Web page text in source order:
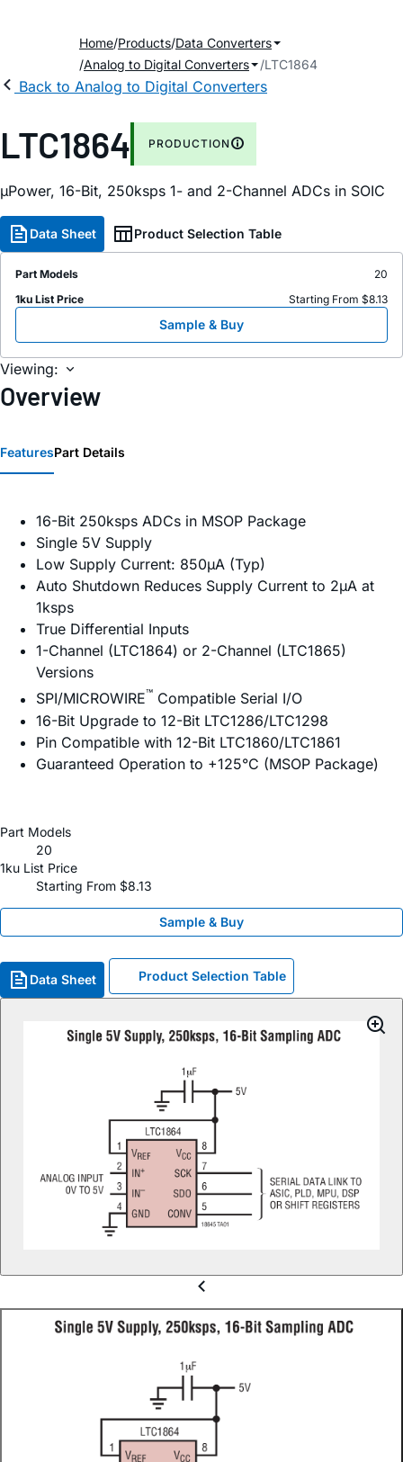
Home Products Data Converters
Analog to Digital Converters
LTC1864
Back to Analog to Digital Converters
LTC1864 PRODUCTION
µPower, 16-Bit, 250ksps 1- and 2-Channel ADCs in SOIC
Data Sheet Product Selection Table
Part Models
20
1ku List Price
Starting From $8.13
Sample & Buy
Viewing:
Overview
FeaturesPart Details
16-Bit 250ksps ADCs in MSOP Package
Single 5V Supply
Low Supply Current: 850µA (Typ)
Auto Shutdown Reduces Supply Current to 2µA at
1ksps
True Differential Inputs
1-Channel (LTC1864) or 2-Channel (LTC1865)
Versions
SPI/MICROWIRE™ Compatible Serial I/O
16-Bit Upgrade to 12-Bit LTC1286/LTC1298
Pin Compatible with 12-Bit LTC1860/LTC1861
Guaranteed Operation to +125°C (MSOP Package)
Part Models
20
1ku List Price
Starting From $8.13
Sample & Buy
Data Sheet Product Selection Table